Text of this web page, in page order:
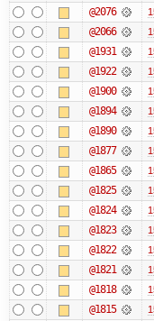
@2076
@2066
@1931
@1922
@1900
@1894
@1890
@1877
@1865
@1825
@1824
@1823
@1822
@1821
@1818
@1815